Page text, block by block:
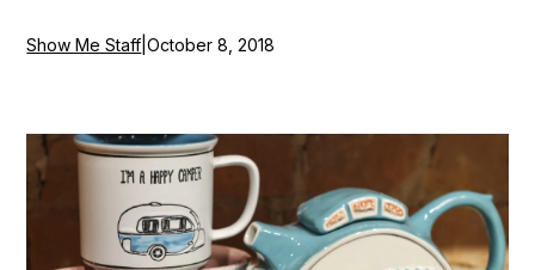
Show Me Staff |October 8, 2018